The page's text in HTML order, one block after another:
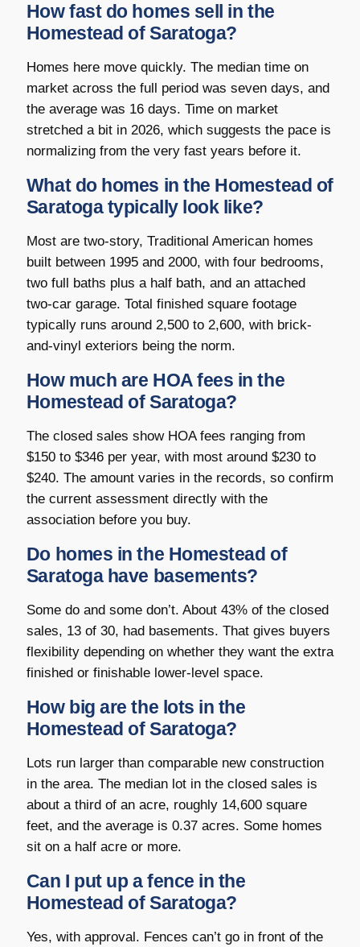
How fast do homes sell in the
Homestead of Saratoga?
Homes here move quickly. The median time on
market across the full period was seven days, and
the average was 16 days. Time on market
stretched a bit in 2026, which suggests the pace is
normalizing from the very fast years before it.
What do homes in the Homestead of
Saratoga typically look like?
Most are two-story, Traditional American homes
built between 1995 and 2000, with four bedrooms,
two full baths plus a half bath, and an attached
two-car garage. Total finished square footage
typically runs around 2,500 to 2,600, with brick-
and-vinyl exteriors being the norm.
How much are HOA fees in the
Homestead of Saratoga?
The closed sales show HOA fees ranging from
$150 to $346 per year, with most around $230 to
$240. The amount varies in the records, so confirm
the current assessment directly with the
association before you buy.
Do homes in the Homestead of
Saratoga have basements?
Some do and some don’t. About 43% of the closed
sales, 13 of 30, had basements. That gives buyers
flexibility depending on whether they want the extra
finished or finishable lower-level space.
How big are the lots in the
Homestead of Saratoga?
Lots run larger than comparable new construction
in the area. The median lot in the closed sales is
about a third of an acre, roughly 14,600 square
feet, and the average is 0.37 acres. Some homes
sit on a half acre or more.
Can I put up a fence in the
Homestead of Saratoga?
Yes, with approval. Fences can’t go in front of the